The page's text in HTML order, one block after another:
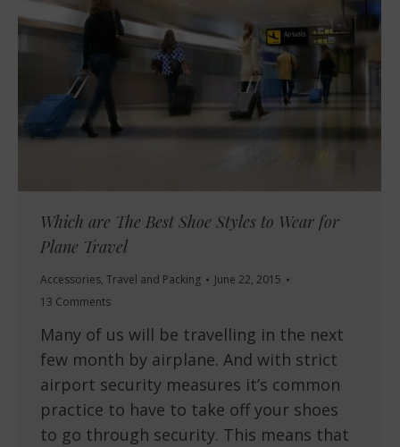
Which are The Best Shoe Styles to Wear for
Plane Travel
Accessories, Travel and Packing
June 22, 2015
13 Comments
Many of us will be travelling in the next
few month by airplane. And with strict
airport security measures it’s common
practice to have to take off your shoes
to go through security. This means that